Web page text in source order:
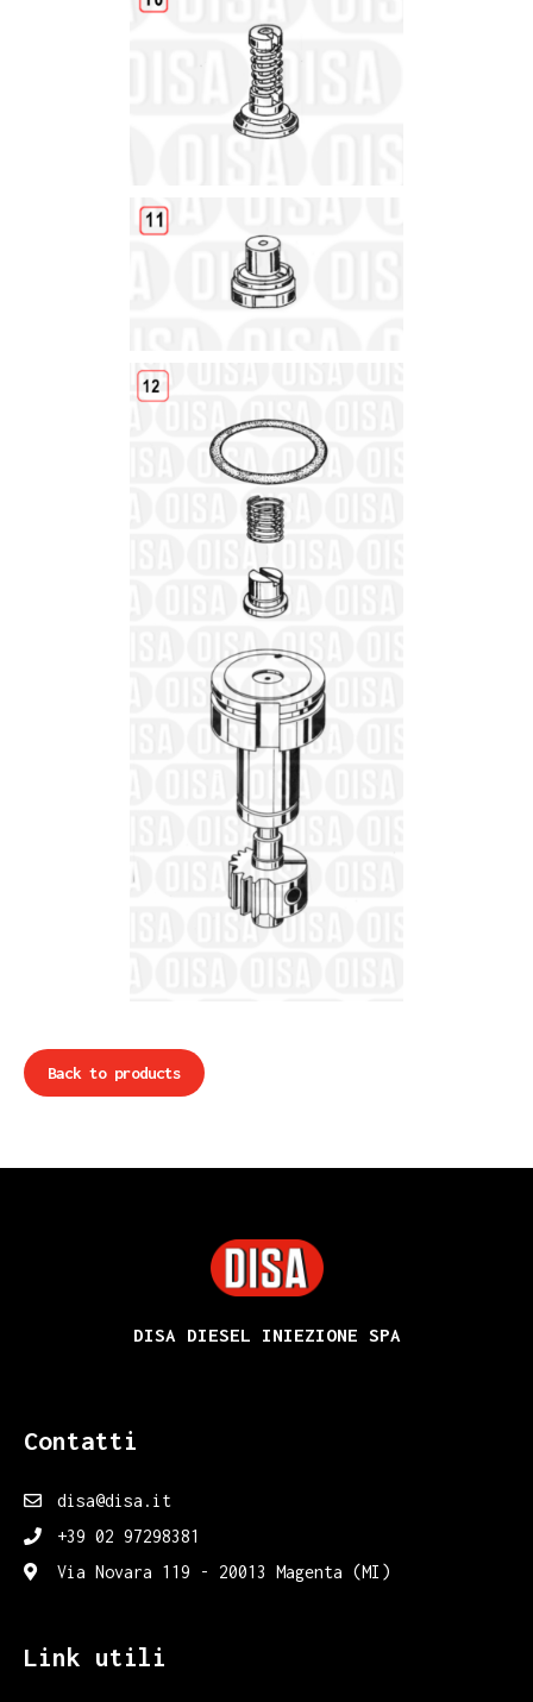
Details
Details
Back to products
DISA DIESEL INIEZIONE SPA
Contatti
disa@disa.it
+39 02 97298381
Via Novara 119 - 20013 Magenta (MI)
Link utili